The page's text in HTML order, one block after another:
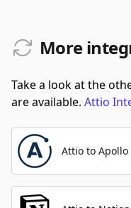
More
Take a look at the
are available. Attio
Attio to Apollo